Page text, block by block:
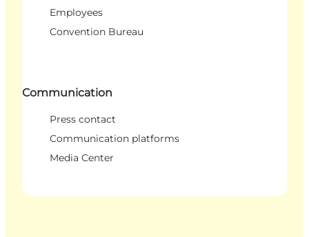
Employees
Convention Bureau
Communication
Press contact
Communication platforms
Media Center